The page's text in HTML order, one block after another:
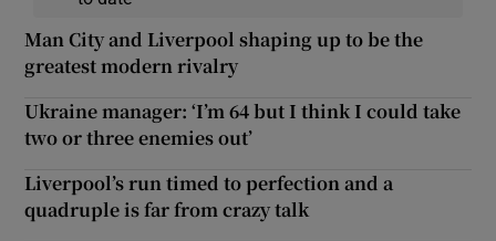
Man City and Liverpool shaping up to be the
greatest modern rivalry
Ukraine manager: ‘I’m 64 but I think I could take
two or three enemies out’
Liverpool’s run timed to perfection and a
quadruple is far from crazy talk